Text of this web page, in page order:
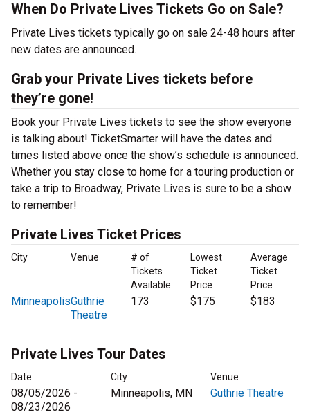
When Do Private Lives Tickets Go on Sale?
Private Lives tickets typically go on sale 24-48 hours after
new dates are announced.
Grab your Private Lives tickets before
they’re gone!
Book your Private Lives tickets to see the show everyone
is talking about! TicketSmarter will have the dates and
times listed above once the show’s schedule is announced.
Whether you stay close to home for a touring production or
take a trip to Broadway, Private Lives is sure to be a show
to remember!
Private Lives Ticket Prices
City Venue
# of
Tickets
Available
Lowest
Ticket
Price
Average
Ticket
Price
MinneapolisGuthrie
Theatre
173 $175 $183
Private Lives Tour Dates
Date City Venue
08/05/2026 -
08/23/2026
Minneapolis, MN Guthrie Theatre